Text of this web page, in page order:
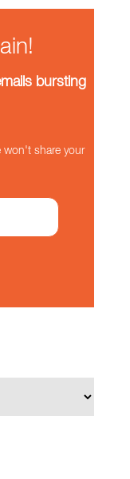
bursting
won't share your